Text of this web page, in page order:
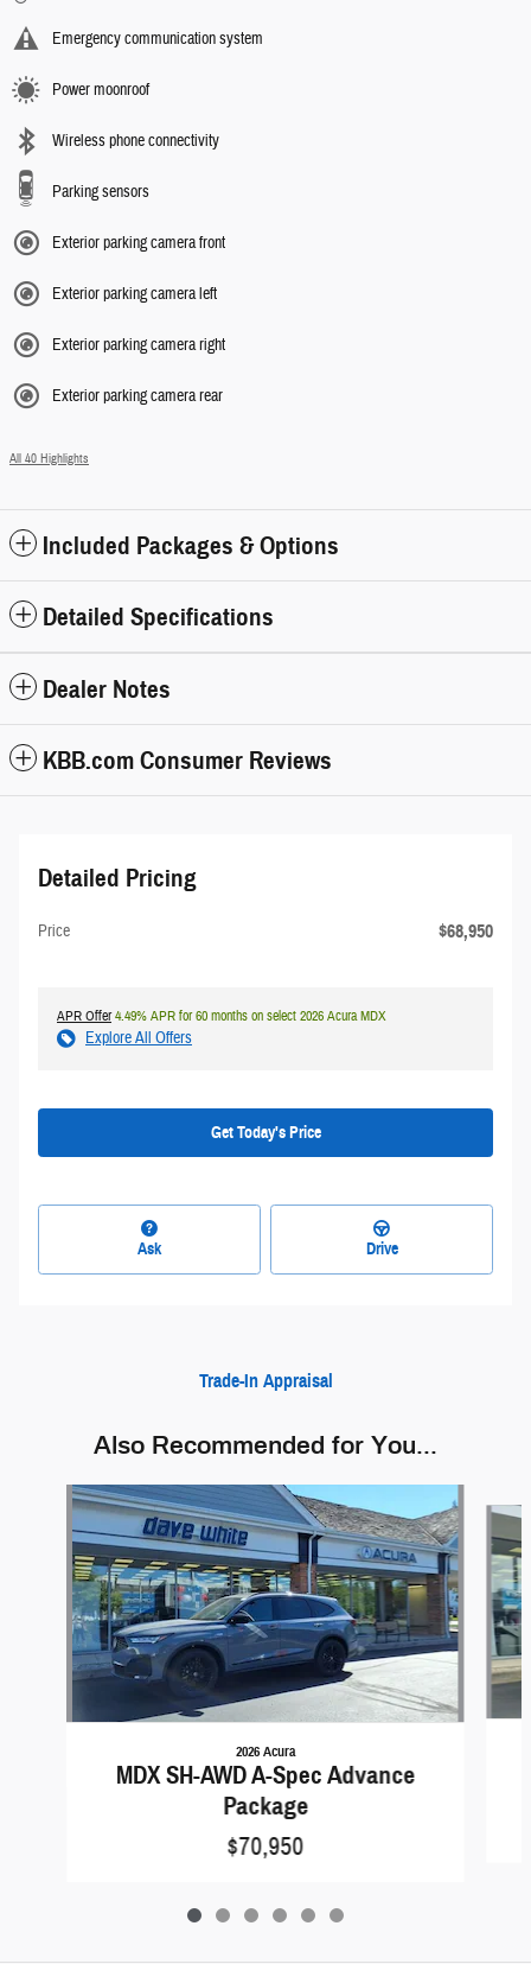
Emergency communication system
Power moonroof
Wireless phone connectivity
Parking sensors
Exterior parking camera front
Exterior parking camera left
Exterior parking camera right
Exterior parking camera rear
All 40 Highlights
Included Packages & Options
Detailed Specifications
Dealer Notes
KBB.com Consumer Reviews
Detailed Pricing
Price $68,950
APR Offer4.49% APR for 60 months on select 2026 Acura MDX
Explore All Offers
Get Today's Price
Ask Drive
Trade-In Appraisal
Also Recommended for You...
Slide 1 of 6
2026 Acura
MDX SH-AWD A-Spec Advance
Package
$70,950